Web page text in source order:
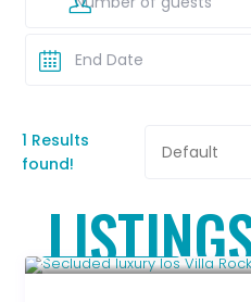
1 Results
found!
Default
Upon Request